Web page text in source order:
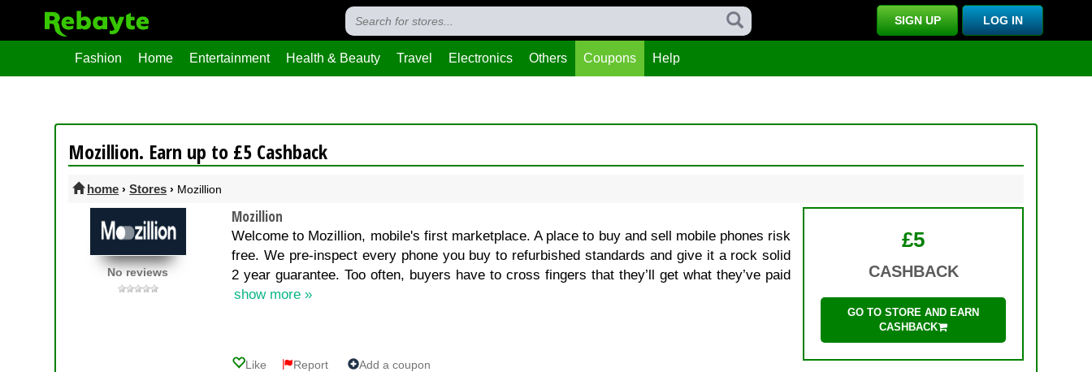
SIGN UP LOG IN
Fashion Home Entertainment Health & Beauty Travel Electronics Others Coupons Help
Mozillion. Earn up to £5 Cashback
home › Stores › Mozillion
No reviews
Mozillion
Welcome to Mozillion, mobile's first marketplace. A place to buy and sell mobile phones risk
free. We pre-inspect every phone you buy to refurbished standards and give it a rock solid
2 year guarantee. Too often, buyers have to cross fingers that they’ll get what they’ve paid
show more »
Like Report Add a coupon
£5
CASHBACK
GO TO STORE AND EARN
CASHBACK